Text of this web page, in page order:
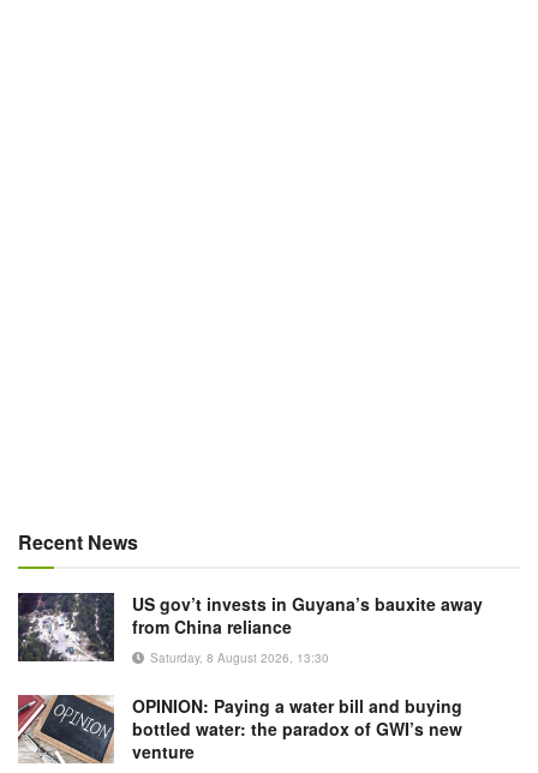
Recent News
US gov’t invests in Guyana’s bauxite away
from China reliance
Saturday, 8 August 2026, 13:30
OPINION: Paying a water bill and buying
bottled water: the paradox of GWI’s new
venture